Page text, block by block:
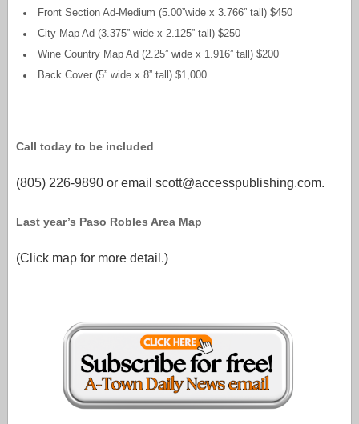
Front Section Ad-Medium (5.00”wide x 3.766” tall) $450
City Map Ad (3.375” wide x 2.125” tall) $250
Wine Country Map Ad (2.25” wide x 1.916” tall) $200
Back Cover (5” wide x 8” tall) $1,000
Call today to be included
(805) 226-9890 or email scott@accesspublishing.com.
Last year’s Paso Robles Area Map
(Click map for more detail.)